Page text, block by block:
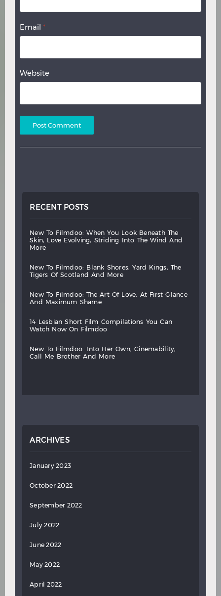
Email *
Website
RECENT POSTS
new to filmdoo: when you look beneath
the
skin,
love evolving, striding into the wind
and
more
new to filmdoo: blank shores, yard kings,
the
tigers
of scotland and more
new to filmdoo: the art of love, at first
glance
and
maximum shame
14 lesbian short film compilations you
can
watch
now on filmdoo
new to filmdoo: into her own,
cinemability,
call
me brother and more
ARCHIVES
January 2023
October 2022
September 2022
July 2022
June 2022
May 2022
April 2022